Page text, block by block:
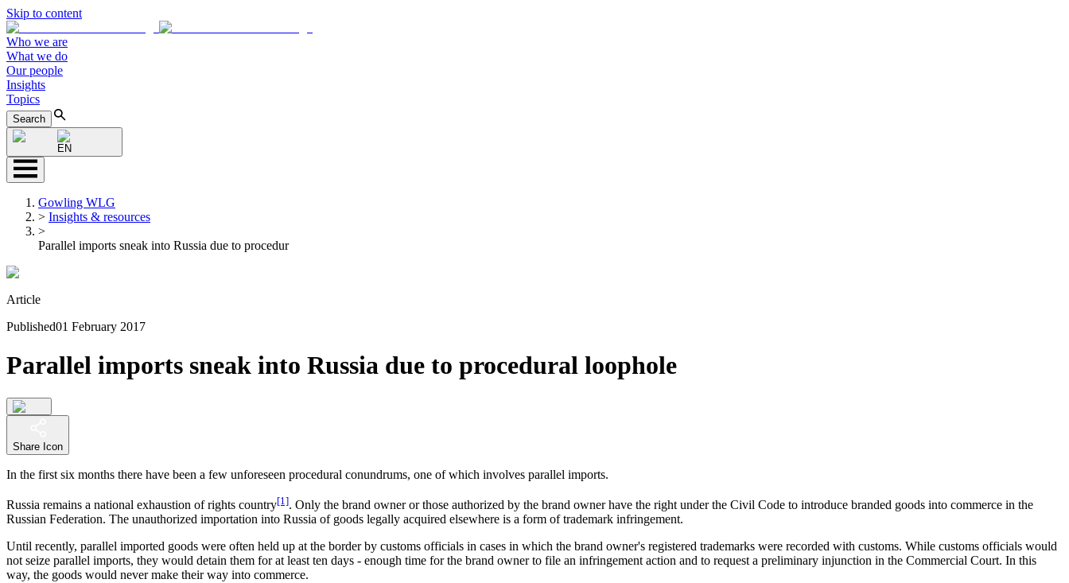
Skip to content
Who we are
What we do
Our people
Insights
Topics
Search
EN
Gowling WLG
> Insights & resources
>
Parallel imports sneak into Russia due to procedur
Article
Published01 February 2017
Parallel imports sneak into Russia due to procedural loophole
Share Icon
In the first six months there have been a few unforeseen procedural conundrums, one of which involves parallel imports.
Russia remains a national exhaustion of rights country[1]. Only the brand owner or those authorized by the brand owner have the right under the Civil Code to introduce branded goods into commerce in the
Russian Federation. The unauthorized importation into Russia of goods legally acquired elsewhere is a form of trademark infringement.
Until recently, parallel imported goods were often held up at the border by customs officials in cases in which the brand owner's registered trademarks were recorded with customs. While customs officials would
not seize parallel imports, they would detain them for at least ten days - enough time for the brand owner to file an infringement action and to request a preliminary injunction in the Commercial Court. In this
way, the goods would never make their way into commerce.